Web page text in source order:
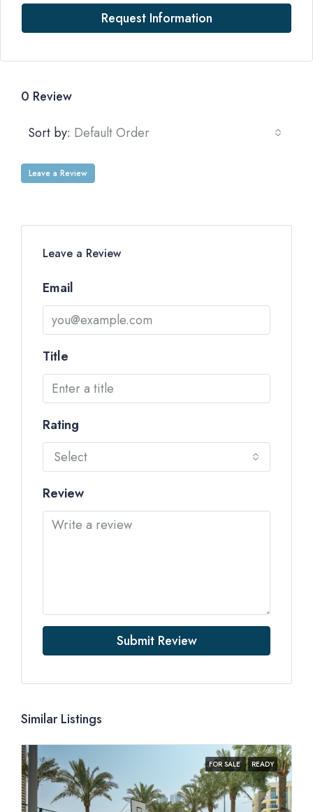
Request Information
0 Review
Sort by: Default Order
Leave a Review
Leave a Review
Email
Title
Rating
Select
Review
Submit Review
Similar Listings
FOR SALE READY